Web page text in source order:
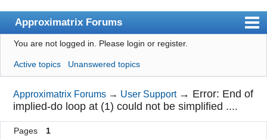
Approximatrix Forums
Index
User list
Search
Register
Login
You are not logged in. Please login or register.
Active topics Unanswered topics
Approximatrix Forums → User Support → Error: End of
implied-do loop at (1) could not be simplified ....
Pages
1